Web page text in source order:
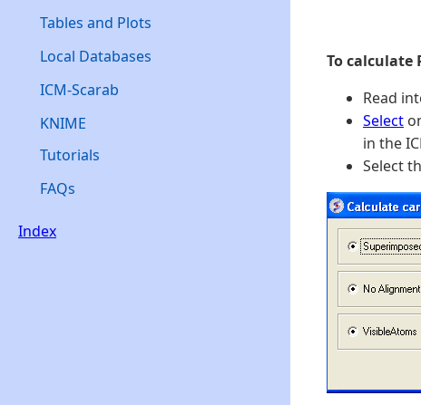
Tables and Plots
Local Databases
ICM-Scarab
KNIME
Tutorials
FAQs
Index
To calculate
Read
Select
in the
Select